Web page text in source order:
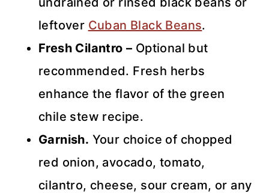
leftover Cuban Black Beans.
Fresh Cilantro – Optional but
recommended. Fresh herbs
enhance the flavor of the green
chile stew recipe.
Garnish. Your choice of chopped
red onion, avocado, tomato,
cilantro, cheese, sour cream, or any